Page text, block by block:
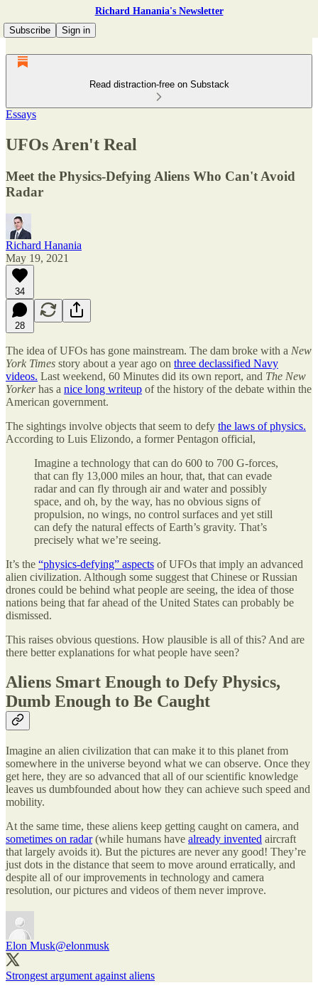
Richard Hanania's Newsletter
Subscribe
Sign in
Read distraction-free on Substack
Essays
UFOs Aren't Real
Meet the Physics-Defying Aliens Who Can't Avoid
Radar
Richard Hanania
May 19, 2021
34
28
The idea of UFOs has gone mainstream. The dam broke with a New
York Times story about a year ago on three declassified Navy
videos. Last weekend, 60 Minutes did its own report, and The New
Yorkerhas a nice long writeup of the history of the debate within the
American government.
The sightings involve objects that seem to defy the laws of physics.
According to Luis Elizondo, a former Pentagon official,
Imagine a technology that can do 600 to 700 G-forces,
that can fly 13,000 miles an hour, that, that can evade
radar and can fly through air and water and possibly
space, and oh, by the way, has no obvious signs of
propulsion, no wings, no control surfaces and yet still
can defy the natural effects of Earth’s gravity. That’s
precisely what we’re seeing.
It’s the “physics-defying” aspects of UFOs that imply an advanced
alien civilization. Although some suggest that Chinese or Russian
drones could be behind what people are seeing, the idea of those
nations being that far ahead of the United States can probably be
dismissed.
This raises obvious questions. How plausible is all of this? And are
there better explanations for what people have seen?
Aliens Smart Enough to Defy Physics,
Dumb Enough to Be Caught
Imagine an alien civilization that can make it to this planet from
somewhere in the universe beyond what we can observe. Once they
get here, they are so advanced that all of our scientific knowledge
leaves us dumbfounded about how they can achieve such speed and
mobility.
At the same time, these aliens keep getting caught on camera, and
sometimes on radar(while humans have already invented aircraft
that largely avoids it). But the pictures are never any good! They’re
just dots in the distance that seem to move around erratically, and
despite all of our improvements in technology and camera
resolution, our pictures and videos of them never improve.
Elon Musk@elonmusk
Strongest argument against aliens